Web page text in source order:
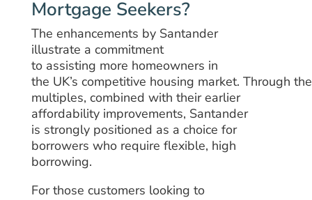
Mortgage Seekers?
The enhancements by Santander
illustrate a commitment
to assisting more homeowners in
the UK’s competitive housing market. Through
multiples, combined with their earlier
affordability improvements, Santander
is strongly positioned as a choice for
borrowers who require flexible, high
borrowing.
Forthose customers looking to